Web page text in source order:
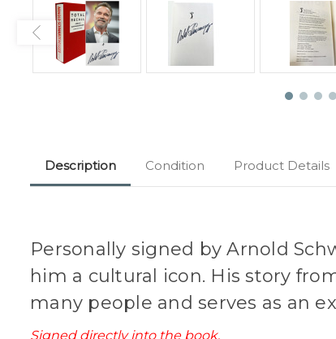
Description Condition Product Details
Personally signed by Arnold
him a cultural icon. His story
many people and serves as an
Signed directly into the book.